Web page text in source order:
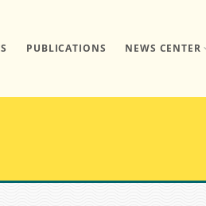
PUBLICATIONS NEWS CENTER